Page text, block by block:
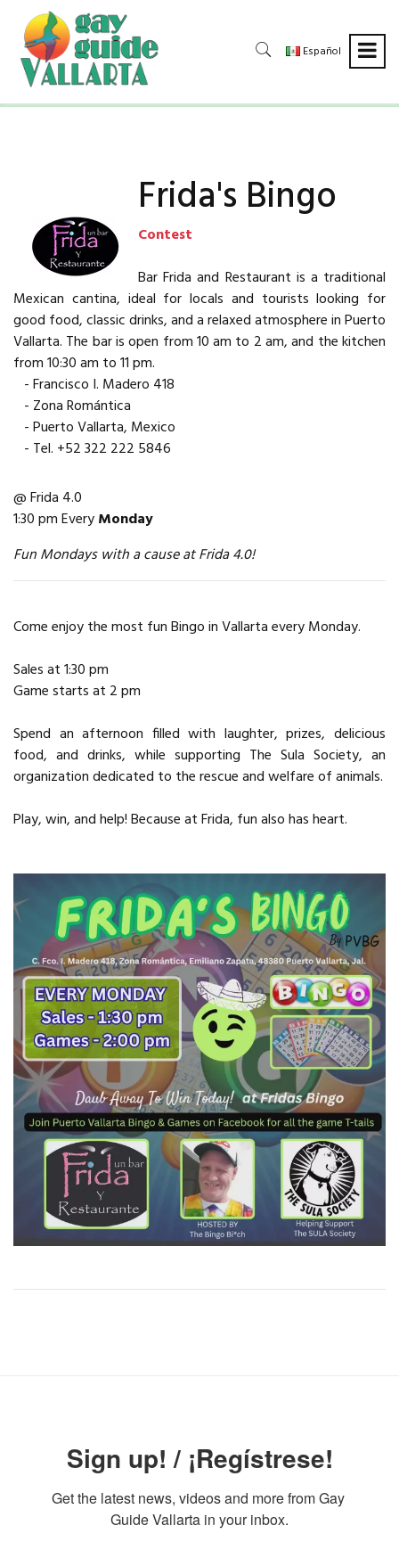
Español
Frida's Bingo
Contest
Bar Frida and Restaurant is a traditional
Mexican cantina, ideal for locals and tourists looking for
good food, classic drinks, and a relaxed atmosphere in Puerto
Vallarta. The bar is open from 10 am to 2 am, and the kitchen
from 10:30 am to 11 pm.
- Francisco I. Madero 418
- Zona Romántica
- Puerto Vallarta, Mexico
- Tel. +52 322 222 5846
@ Frida 4.0
1:30 pm EveryMonday
Fun Mondays with a cause at Frida 4.0!
Come enjoy the most fun Bingo in Vallarta every Monday.
Sales at 1:30 pm
Game starts at 2 pm
Spend an afternoon filled with laughter, prizes, delicious
food, and drinks, while supporting The Sula Society, an
organization dedicated to the rescue and welfare of animals.
Play, win, and help! Because at Frida, fun also has heart.
Sign up! / ¡Regístrese!
Get the latest news, videos and more from Gay
Guide Vallarta in your inbox.